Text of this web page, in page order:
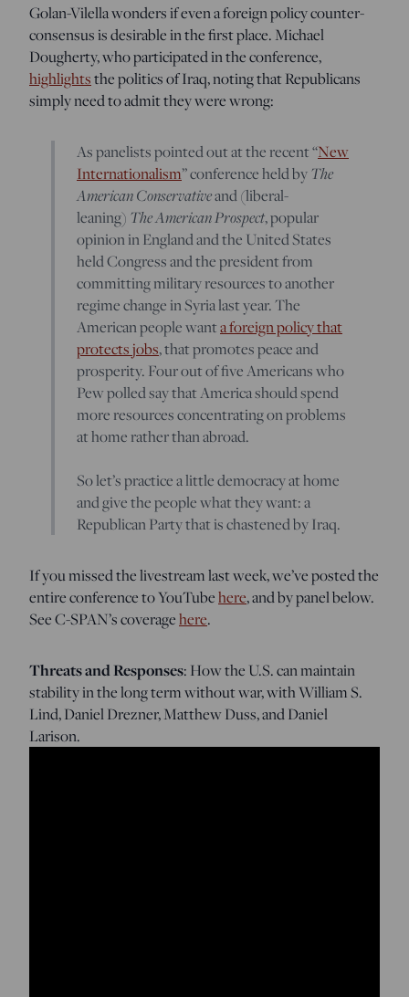
Golan-Vilella wonders if even a foreign policy counter-
consensus is desirable in the first place. Michael
Dougherty, who participated in the conference,
highlightsthe politics of Iraq, noting that Republicans
simply need to admit they were wrong:
As panelists pointed out at the recent “New
Internationalism” conference held byThe
American Conservativeand (liberal-
leaning) The American Prospect, popular
opinion in England and the United States
held Congress and the president from
committing military resources to another
regime change in Syria last year. The
American people wanta foreign policy that
protects jobs, that promotes peace and
prosperity. Four out of five Americans who
Pew polled say that America should spend
more resources concentrating on problems
at home rather than abroad.
So let’s practice a little democracy at home
and give the people what they want: a
Republican Party that is chastened by Iraq.
If you missed the livestream last week, we’ve posted the
entire conference to YouTubehere, and by panel below.
See C-SPAN’s coveragehere.
Threats and Responses: How the U.S. can maintain
stability in the long term without war, with William S.
Lind, Daniel Drezner, Matthew Duss, and Daniel
Larison.